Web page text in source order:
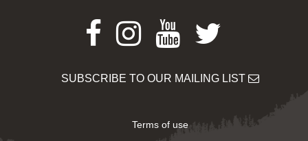
Facebook
Instagram
Youtube
Twitter
SUBSCRIBE TO OUR MAILING LIST
Terms of use